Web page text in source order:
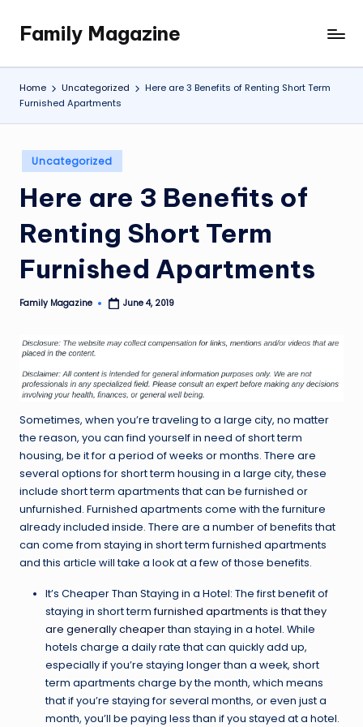
content
Family Magazine
Tips
For
a
Happy,
Healthy
Fun
Family
Home Uncategorized
Here are 3 Benefits of Renting Short Term
Furnished Apartments
Posted
in
Uncategorized
Here are 3 Benefits of
Renting Short Term
Furnished Apartments
Posted
Family Magazine June 4, 2019
Sometimes, when you’re traveling to a large city, no matter
the reason, you can find yourself in need of short term
housing, be it for a period of weeks or months. There are
several options for short term housing in a large city, these
include short term apartments that can be furnished or
unfurnished. Furnished apartments come with the furniture
already included inside. There are a number of benefits that
can come from staying in short term furnished apartments
and this article will take a look at a few of those benefits.
It’s Cheaper Than Staying in a Hotel: The first benefit of
staying in short termfurnished apartments is that they
are generally cheaperthan staying in a hotel. While
hotels charge a daily rate that can quickly add up,
especially if you’re staying longer than a week, short
term apartments charge by the month, which means
that if you’re staying for several months, or even just a
month, you’ll be paying less than if you stayed at a hotel.